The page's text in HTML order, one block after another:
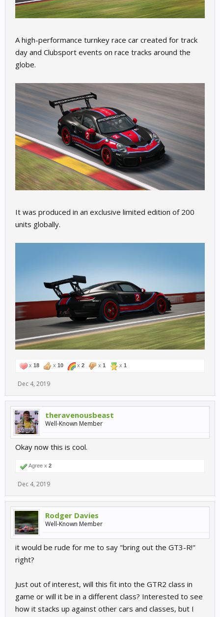
A high-performance turnkey race car created for track
day and Clubsport events on race tracks around the
globe.
It was produced in an exclusive limited edition of 200
units globally.
x 18 x 10 x 2 x 1 x 1
Dec 4, 2019
theravenousbeast
Well-Known Member
Okay now this is cool.
Agree x 2
Dec 4, 2019
Rodger Davies
Well-Known Member
it would be rude for me to say "bring out the GT3-R!"
right?
Just out of interest, will this fit into the GTR2 class in
game or will it be in a different class? Interested to see
how it stacks up against other cars and classes, but I